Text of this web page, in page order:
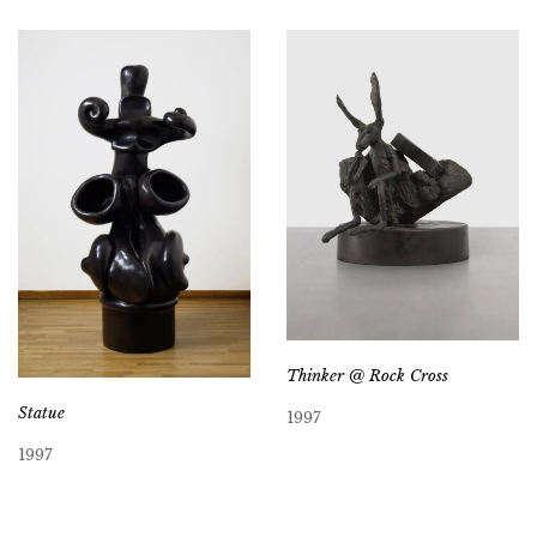
Statue
1997
Thinker @ Rock Cross
1997